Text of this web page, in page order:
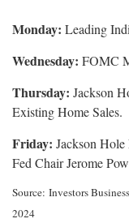
Monday: Leading
Wednesday: FOMC
Thursday: Jackson
Existing Home Sales.
Friday: Jackson
Fed Chair Jerome
Source: Investors
2024